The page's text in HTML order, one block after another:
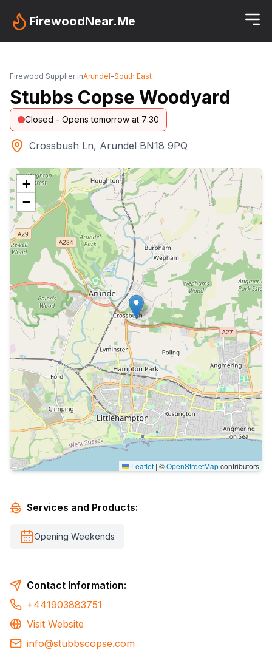
FirewoodNear.Me
Firewood Supplier inArundel-South East
Stubbs Copse Woodyard
Closed - Opens tomorrow at 7:30
Crossbush Ln, Arundel BN18 9PQ
+
−
Leaflet | ©OpenStreetMapcontributors
Services and Products:
Opening Weekends
Contact Information:
+441903883751
Visit Website
info@stubbscopse.com